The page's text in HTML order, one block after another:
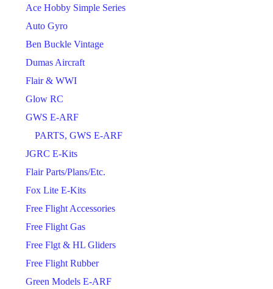
Ace Hobby Simple Series
Auto Gyro
Ben Buckle Vintage
Dumas Aircraft
Flair & WWI
Glow RC
GWS E-ARF
PARTS, GWS E-ARF
JGRC E-Kits
Flair Parts/Plans/Etc.
Fox Lite E-Kits
Free Flight Accessories
Free Flight Gas
Free Flgt & HL Gliders
Free Flight Rubber
Green Models E-ARF